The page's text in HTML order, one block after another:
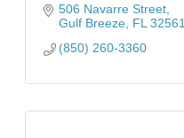
506 Navarre Street
Gulf Breeze FL 32561
(850) 260-3360